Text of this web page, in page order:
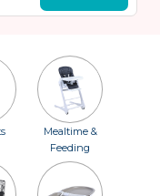
Mealtime &
Feeding